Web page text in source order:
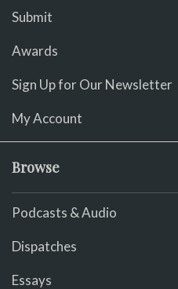
Submit
Awards
Sign Up for Our Newsletter
My Account
Browse
Podcasts & Audio
Dispatches
Essays